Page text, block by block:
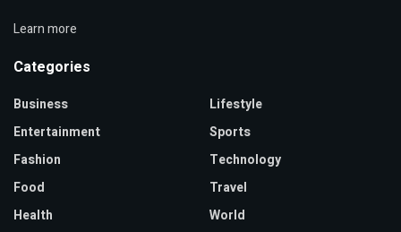
Learn more
Categories
Business
Entertainment
Fashion
Food
Health
Lifestyle
Sports
Technology
Travel
World